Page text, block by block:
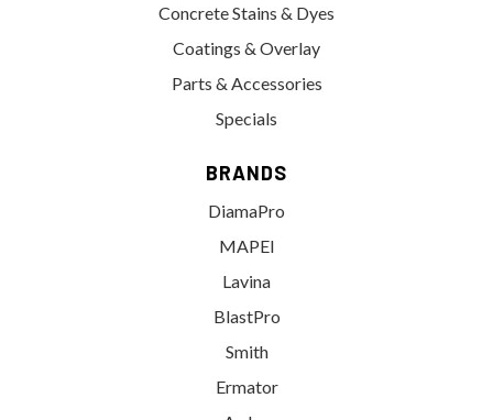
Concrete Stains & Dyes
Coatings & Overlay
Parts & Accessories
Specials
BRANDS
DiamaPro
MAPEI
Lavina
BlastPro
Smith
Ermator